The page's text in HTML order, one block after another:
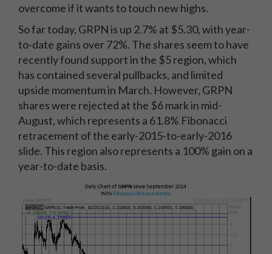
overcome if it wants to touch new highs.
So far today, GRPN is up 2.7% at $5.30, with year-
to-date gains over 72%. The shares seem to have
recently found support in the $5 region, which
has contained several pullbacks, and limited
upside momentum in March. However, GRPN
shares were rejected at the $6 mark in mid-
August, which represents a 61.8% Fibonacci
retracement of the early-2015-to-early-2016
slide. This region also represents a 100% gain on a
year-to-date basis.